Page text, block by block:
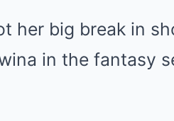
her big break in
in the fantasy